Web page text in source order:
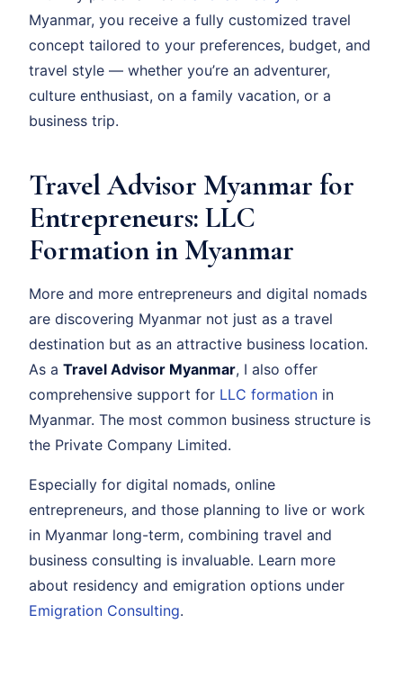
Myanmar, you receive a fully customized travel
concept tailored to your preferences, budget, and
travel style — whether you’re an adventurer,
culture enthusiast, on a family vacation, or a
business trip.
Travel Advisor Myanmar for
Entrepreneurs: LLC
Formation in Myanmar
More and more entrepreneurs and digital nomads
are discovering Myanmar not just as a travel
destination but as an attractive business location.
As a Travel Advisor Myanmar, I also offer
comprehensive support for LLC formation in
Myanmar. The most common business structure is
the Private Company Limited.
Especially for digital nomads, online
entrepreneurs, and those planning to live or work
in Myanmar long-term, combining travel and
business consulting is invaluable. Learn more
about residency and emigration options under
Emigration Consulting.